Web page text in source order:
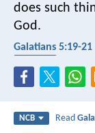
does such
God.
Galatians 5:19-21
NCB Read